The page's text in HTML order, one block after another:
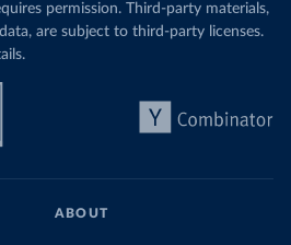
permission. Third-party materials,
are subject to third-party licenses.
ABOUT